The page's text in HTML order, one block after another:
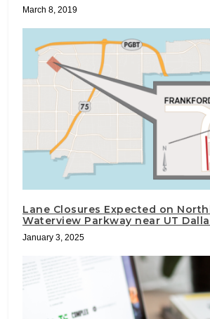
March 8, 2019
Lane Closures Expected on
Waterview Parkway near UT
January 3, 2025